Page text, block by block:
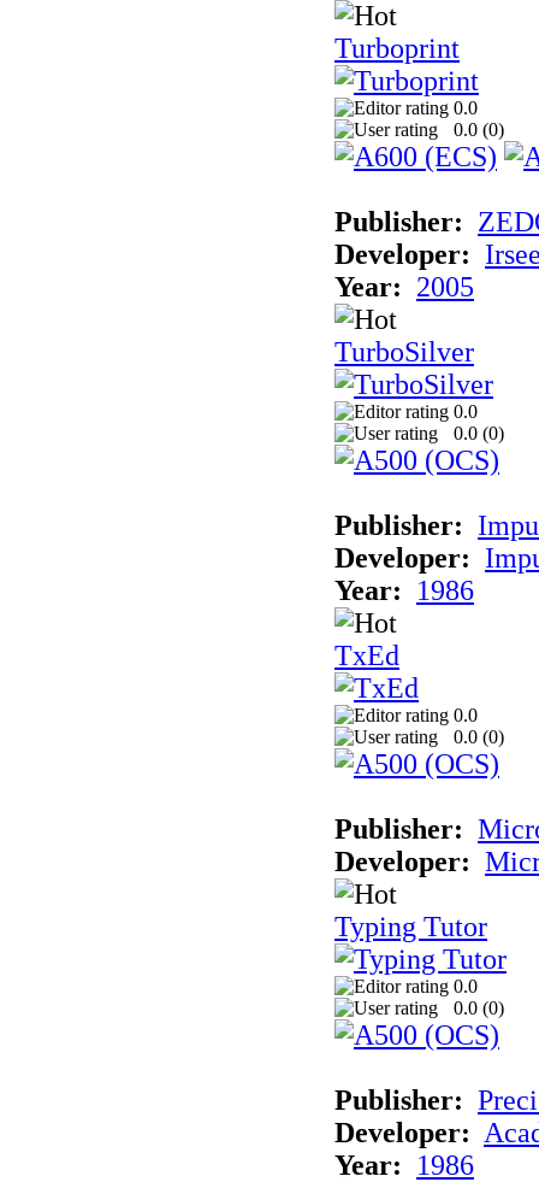
Turboprint
0.0
0.0 (0)
Publisher:
Developer:
Year: 2005
TurboSilver
0.0
0.0 (0)
Publisher:
Developer:
Year:
1986
TxEd
0.0
0.0 (0)
Publisher:
Developer:
Typing Tutor
0.0
0.0 (0)
Publisher:
Developer:
Year:
1986